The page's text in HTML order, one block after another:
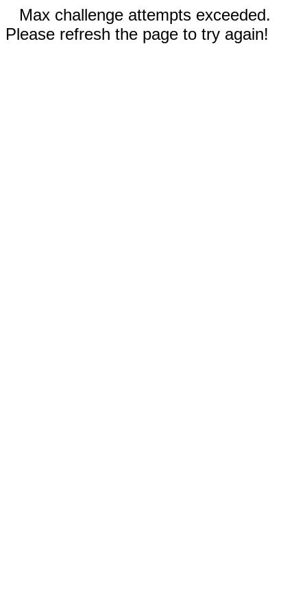
Max challenge attempts exceeded.
Please refresh the page to try again!